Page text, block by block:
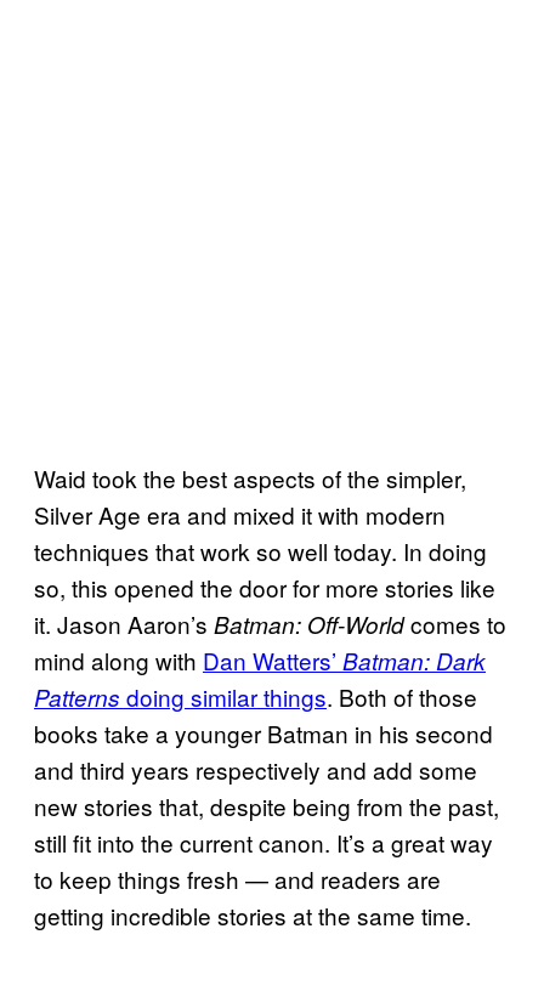
Waid took the best aspects of the simpler,
Silver Age era and mixed it with modern
techniques that work so well today. In doing
so, this opened the door for more stories like
it. Jason Aaron’s Batman: Off-Worldcomes to
mind along with Dan Watters’ Batman: Dark
Patterns doing similar things. Both of those
books take a younger Batman in his second
and third years respectively and add some
new stories that, despite being from the past,
still fit into the current canon. It’s a great way
to keep things fresh — and readers are
getting incredible stories at the same time.